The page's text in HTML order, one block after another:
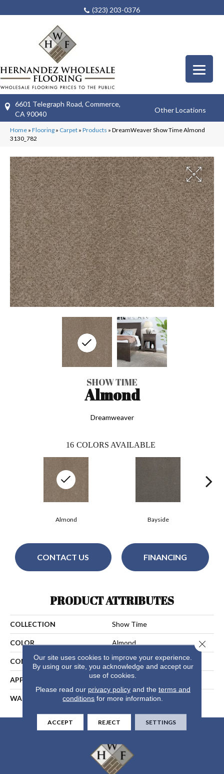
(323) 203-0376
6601 Telegraph Road, Commerce,
CA 90040
Other Locations
Home » Flooring » Carpet » Products » DreamWeaver Show Time Almond
3130_782
SHOW TIME
Almond
Dreamweaver
16 COLORS AVAILABLE
Bayside
Almond
CONTACT US FINANCING
PRODUCT ATTRIBUTES
COLLECTION Show Time
COLOR Almond
CONSTRUCTION Cut Pile
APPLICATION Residential
WARRANTY 25 Years
Our site uses cookies to improve your experience.
By using our site, you acknowledge and accept our
use of cookies.
Please read our privacy policyand the terms and
conditions for more information.
ACCEPT REJECT SETTINGS
Close